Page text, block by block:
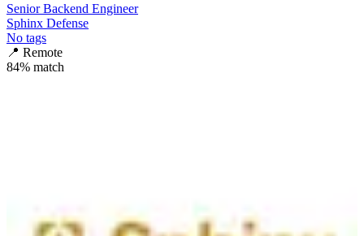
Senior Backend Engineer
Sphinx Defense
No tags
📍 Remote
84% match